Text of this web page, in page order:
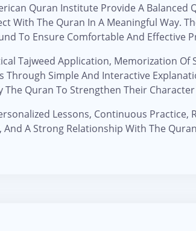
Quran Institute Provide A Balanced
With The Quran In A Meaningful Way.
To Ensure Comfortable And Effective
Tajweed Application, Memorization Of
Through Simple And Interactive
Quran To Strengthen Their
Lessons, Continuous Practice,
A Strong Relationship With The